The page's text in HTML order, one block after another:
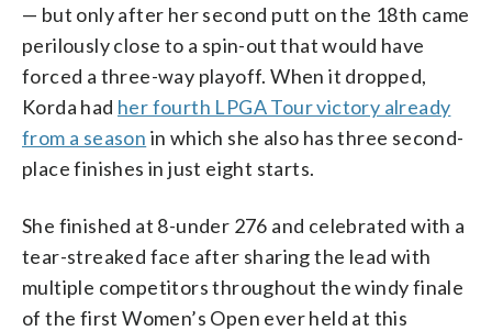
— but only after her second putt on the 18th came
perilously close to a spin-out that would have
forced a three-way playoff. When it dropped,
Korda had her fourth LPGA Tour victory already
from a season in which she also has three second-
place finishes in just eight starts.
She finished at 8-under 276 and celebrated with a
tear-streaked face after sharing the lead with
multiple competitors throughout the windy finale
of the first Women’s Open ever held at this